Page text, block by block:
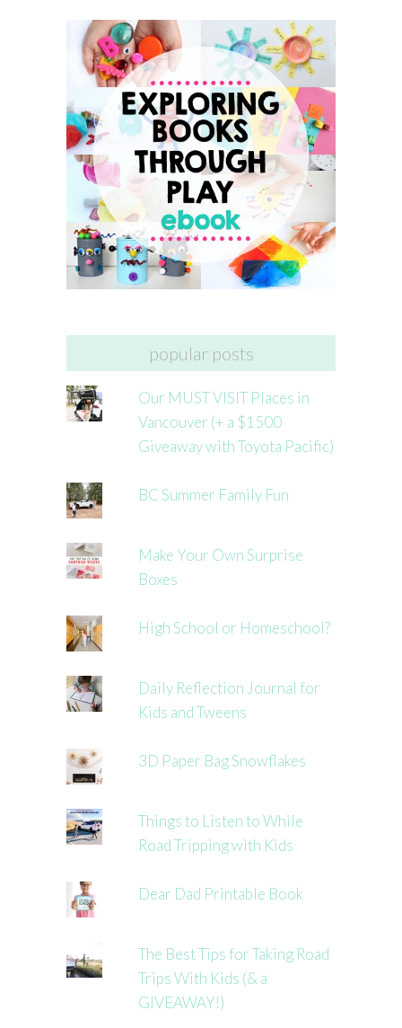
popular posts
Our MUST VISIT Places in
Vancouver (+ a $1500
Giveaway with Toyota Pacific)
BC Summer Family Fun
Make Your Own Surprise
Boxes
High School or Homeschool?
Daily Reflection Journal for
Kids and Tweens
3D Paper Bag Snowflakes
Things to Listen to While
Road Tripping with Kids
Dear Dad Printable Book
The Best Tips for Taking Road
Trips With Kids (& a
GIVEAWAY!)